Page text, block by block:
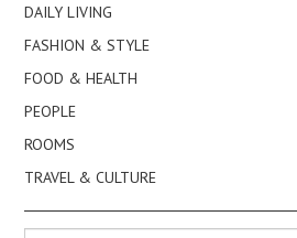
DAILY LIVING
FASHION & STYLE
FOOD & HEALTH
PEOPLE
ROOMS
TRAVEL & CULTURE